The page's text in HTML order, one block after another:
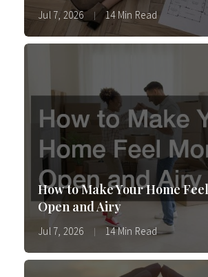
Jul 7, 2026 14 Min Read
How to Make Your Home
Open and Airy
Jul 7, 2026 14 Min Read